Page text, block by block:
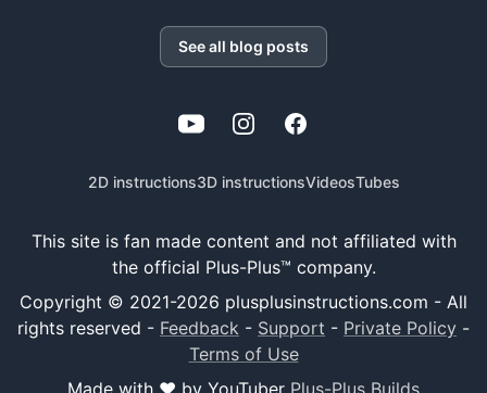
See all blog posts
YouTubeInstagramFacebook
2D instructions3D instructionsVideosTubes
This site is fan made content and not affiliated with
the official Plus-Plus™ company.
Copyright © 2021-2026 plusplusinstructions.com - All
rights reserved - Feedback - Support - Private Policy -
Terms of Use
Made with ❤️ by YouTuber Plus-Plus Builds